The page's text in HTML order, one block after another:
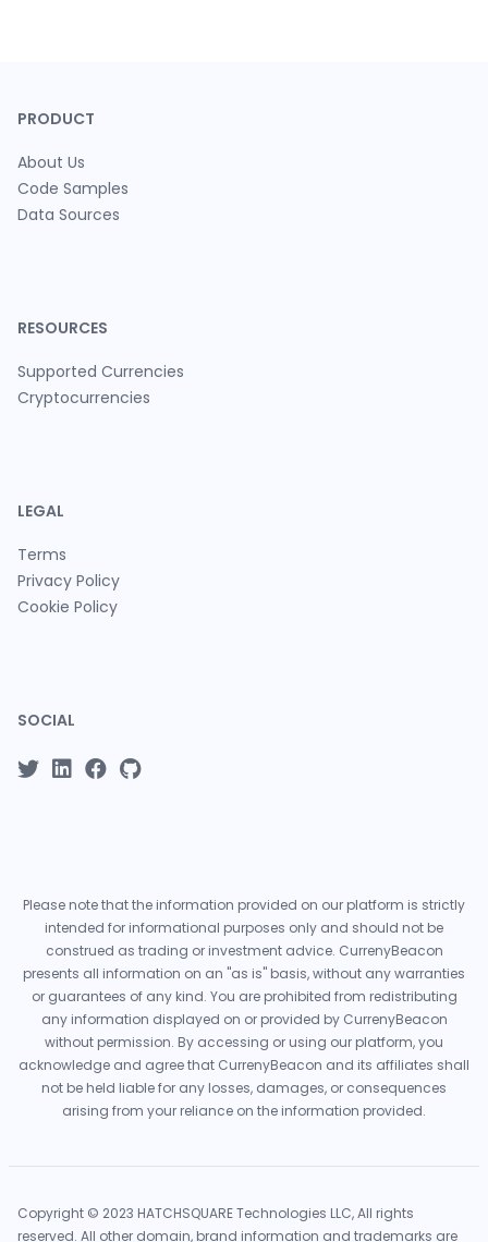
PRODUCT
About Us
Code Samples
Data Sources
RESOURCES
Supported Currencies
Cryptocurrencies
LEGAL
Terms
Privacy Policy
Cookie Policy
SOCIAL
Please note that the information provided on our platform is strictly
intended for informational purposes only and should not be
construed as trading or investment advice. CurrenyBeacon
presents all information on an "as is" basis, without any warranties
or guarantees of any kind. You are prohibited from redistributing
any information displayed on or provided by CurrenyBeacon
without permission. By accessing or using our platform, you
acknowledge and agree that CurrenyBeacon and its affiliates shall
not be held liable for any losses, damages, or consequences
arising from your reliance on the information provided.
Copyright © 2023 HATCHSQUARE Technologies LLC, All rights
reserved. All other domain, brand information and trademarks are